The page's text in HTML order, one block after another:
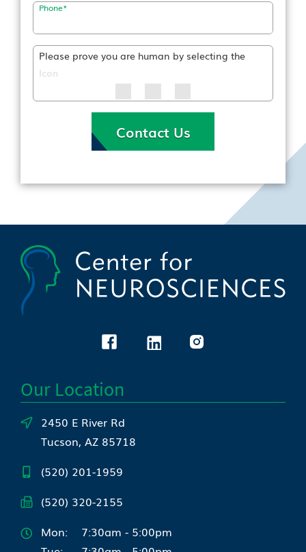
Phone*
Please prove you are human by selecting the
Icon
Contact Us
Our Location
2450 E River Rd
Tucson, AZ 85718
(520) 201-1959
(520) 320-2155
Mon:
7:30am - 5:00pm